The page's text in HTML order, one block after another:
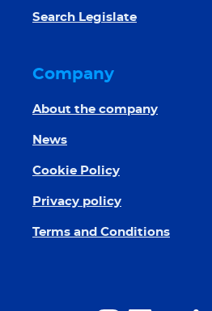
Search Legislate
Company
About the company
News
Cookie Policy
Privacy policy
Terms and Conditions